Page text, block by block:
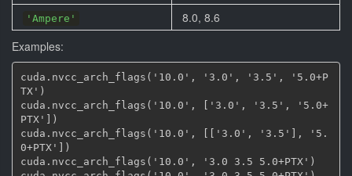
'Ampere'
8.0, 8.6
Examples:
cuda.nvcc_arch_flags('10.0', '3.0', '3.5', '5.0+P
TX')
cuda.nvcc_arch_flags('10.0', ['3.0', '3.5', '5.0+
PTX'])
cuda.nvcc_arch_flags('10.0', [['3.0', '3.5'], '5.
0+PTX'])
cuda.nvcc_arch_flags('10.0', '3.0 3.5 5.0+PTX')